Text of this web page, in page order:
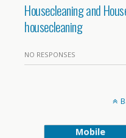
Housecleaning and
housecleaning
NO RESPONSES
Mobile